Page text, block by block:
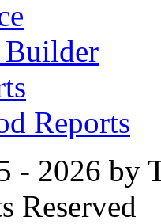
Reports
- 2026 by
Reserved